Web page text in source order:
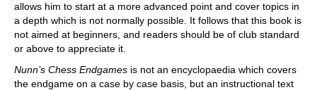
allows him to start at a more advanced point and cover topics in
a depth which is not normally possible. It follows that this book is
not aimed at beginners, and readers should be of club standard
or above to appreciate it.
Nunn’s Chess Endgames is not an encyclopaedia which covers
the endgame on a case by case basis, but an instructional text